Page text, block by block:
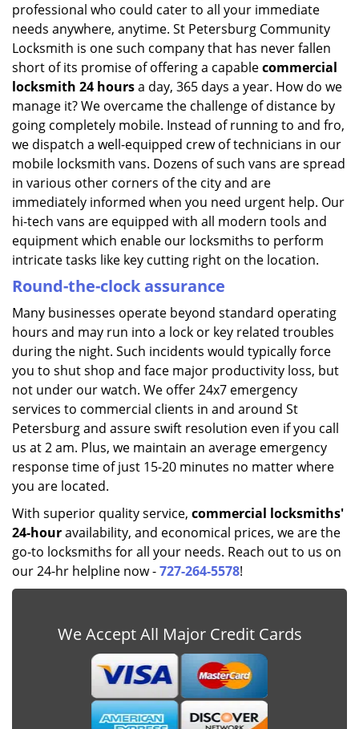
professional who could cater to all your immediate
needs anywhere, anytime. St Petersburg Community
Locksmith is one such company that has never fallen
short of its promise of offering a capablecommercial
locksmith 24 hoursa day, 365 days a year. How do we
manage it? We overcame the challenge of distance by
going completely mobile. Instead of running to and fro,
we dispatch a well-equipped crew of technicians in our
mobile locksmith vans. Dozens of such vans are spread
in various other corners of the city and are
immediately informed when you need urgent help. Our
hi-tech vans are equipped with all modern tools and
equipment which enable our locksmiths to perform
intricate tasks like key cutting right on the location.
Round-the-clock assurance
Many businesses operate beyond standard operating
hours and may run into a lock or key related troubles
during the night. Such incidents would typically force
you to shut shop and face major productivity loss, but
not under our watch. We offer 24x7 emergency
services to commercial clients in and around St
Petersburg and assure swift resolution even if you call
us at 2 am. Plus, we maintain an average emergency
response time of just 15-20 minutes no matter where
you are located.
With superior quality service, commercial locksmiths'
24-houravailability, and economical prices, we are the
go-to locksmiths for all your needs. Reach out to us on
our 24-hr helpline now -727-264-5578!
We Accept All Major Credit Cards